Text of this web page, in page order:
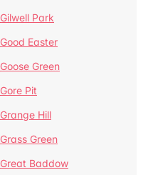
Gilwell Park
Good Easter
Goose Green
Gore Pit
Grange Hill
Grass Green
Great Baddow